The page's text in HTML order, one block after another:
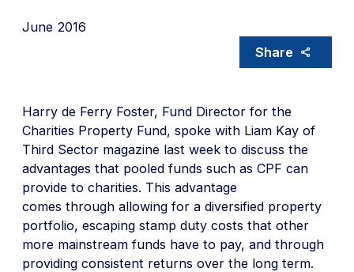
June 2016
Share
Harry de Ferry Foster, Fund Director for the
Charities Property Fund, spoke with Liam Kay of
Third Sector magazine last week to discuss the
advantages that pooled funds such as CPF can
provide to charities. This advantage
comes through allowing for a diversified property
portfolio, escaping stamp duty costs that other
more mainstream funds have to pay, and through
providing consistent returns over the long term.